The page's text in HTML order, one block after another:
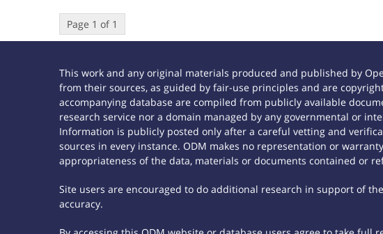
Page 1 of 1
This work and any original materials produced and published by
from their sources, as guided by fair-use principles and are
accompanying database are compiled from publicly available
research service nor a domain managed by any governmental or
Information is publicly posted only after a careful vetting and
sources in every instance. ODM makes no representation or
appropriateness of the data, materials or documents contained or
Site users are encouraged to do additional research in support of
accuracy.